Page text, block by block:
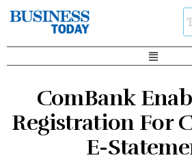
ComBank
Registration For
E-